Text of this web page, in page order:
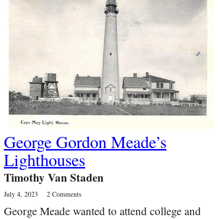
George Gordon Meade’s
Lighthouses
Timothy Van Staden
July 4, 2023 2 Comments
George Meade wanted to attend college and